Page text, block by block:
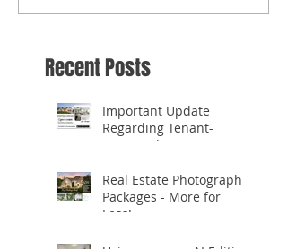
Recent Posts
Important Update
Regarding Tenant-
Occupied Homes
Real Estate Photography
Packages - More for
Less!